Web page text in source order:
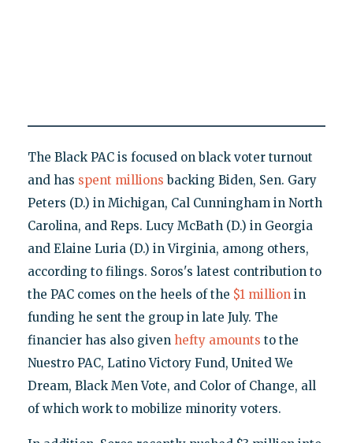
The Black PAC is focused on black voter turnout
and has spent millions backing Biden, Sen. Gary
Peters (D.) in Michigan, Cal Cunningham in North
Carolina, and Reps. Lucy McBath (D.) in Georgia
and Elaine Luria (D.) in Virginia, among others,
according to filings. Soros's latest contribution to
the PAC comes on the heels of the $1 millionin
funding he sent the group in late July. The
financier has also given hefty amounts to the
Nuestro PAC, Latino Victory Fund, United We
Dream, Black Men Vote, and Color of Change, all
of which work to mobilize minority voters.